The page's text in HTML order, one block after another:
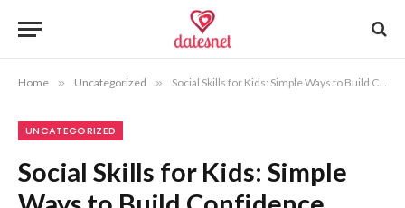
Home » Uncategorized » Social Skills for Kids: Simple Ways to Build Confidence
UNCATEGORIZED
Social Skills for Kids: Simple